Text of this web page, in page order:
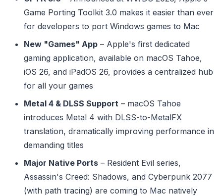
Game Porting Toolkit 3.0 makes it easier than ever
for developers to port Windows games to Mac
New "Games" App – Apple's first dedicated
gaming application, available on macOS Tahoe,
iOS 26, and iPadOS 26, provides a centralized hub
for all your games
Metal 4 & DLSS Support – macOS Tahoe
introduces Metal 4 with DLSS-to-MetalFX
translation, dramatically improving performance in
demanding titles
Major Native Ports – Resident Evil series,
Assassin's Creed: Shadows, and Cyberpunk 2077
(with path tracing) are coming to Mac natively